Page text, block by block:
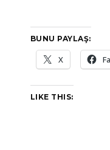
BUNU PAYLAŞ:
X
LIKE THIS: